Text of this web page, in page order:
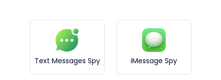
Text Messages Spy iMessage Spy